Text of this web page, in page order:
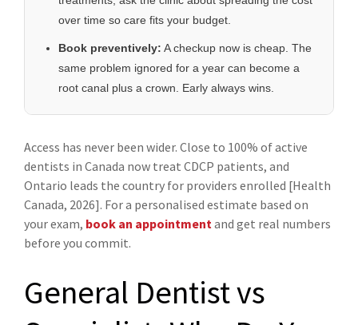
over time so care fits your budget.
Book preventively: A checkup now is cheap. The
same problem ignored for a year can become a
root canal plus a crown. Early always wins.
Access has never been wider. Close to 100% of active
dentists in Canada now treat CDCP patients, and
Ontario leads the country for providers enrolled [Health
Canada, 2026]. For a personalised estimate based on
your exam, book an appointmentand get real numbers
before you commit.
General Dentist vs